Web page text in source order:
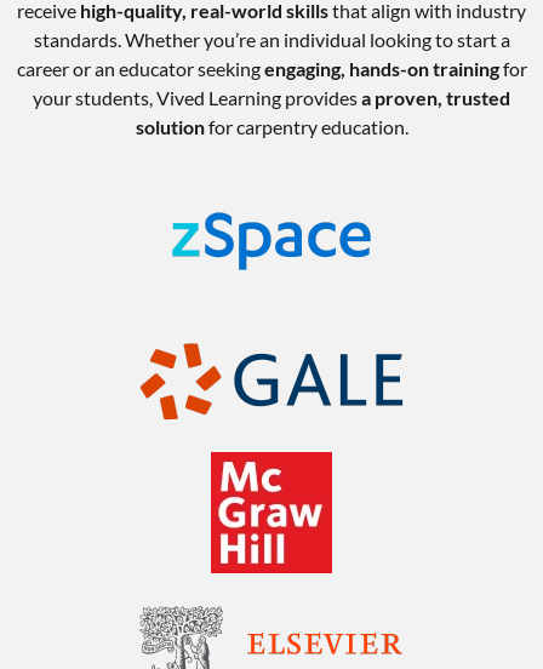
receive high-quality, real-world skillsthat align with industry
standards. Whether you’re an individual looking to start a
career or an educator seekingengaging, hands-on trainingfor
your students, Vived Learning providesa proven, trusted
solutionfor carpentry education.